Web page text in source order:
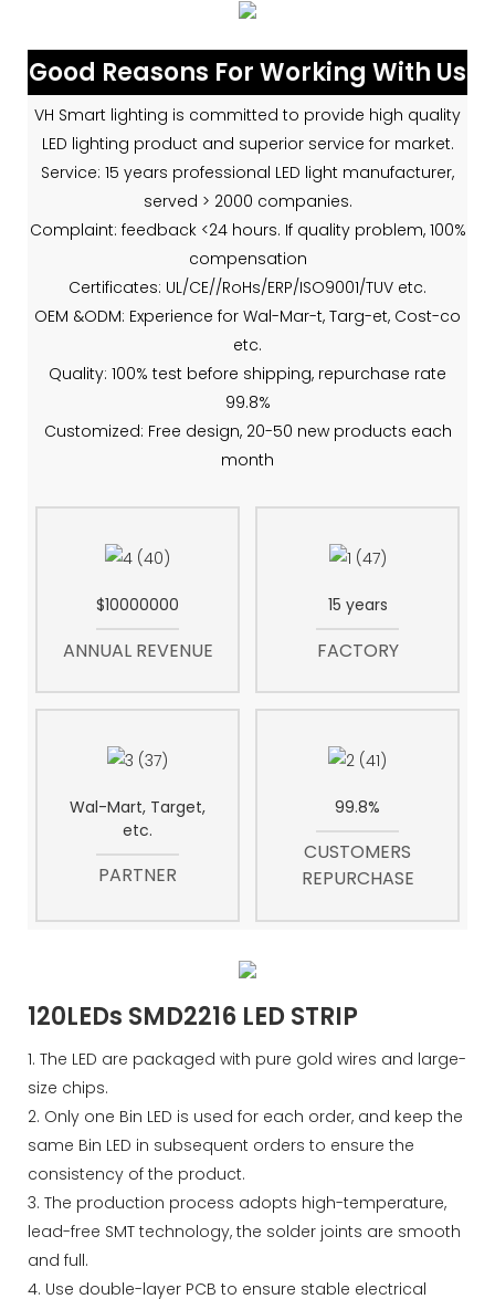
Good Reasons For Working With Us
VH Smart lighting is committed to provide high quality
LED lighting product and superior service for market.
Service: 15 years professional LED light manufacturer,
served > 2000 companies.
Complaint: feedback <24 hours. If quality problem, 100%
compensation
Certificates: UL/CE//RoHs/ERP/ISO9001/TUV etc.
OEM &ODM: Experience for Wal-Mar-t, Targ-et, Cost-co
etc.
Quality: 100% test before shipping, repurchase rate
99.8%
Customized: Free design, 20-50 new products each
month
$10000000
ANNUAL REVENUE
15 years
FACTORY
Wal-Mart, Target,
etc.
PARTNER
99.8%
CUSTOMERS
REPURCHASE
120LEDs SMD2216 LED STRIP
1. The LED are packaged with pure gold wires and large-
size chips.
2. Only one Bin LED is used for each order, and keep the
same Bin LED in subsequent orders to ensure the
consistency of the product.
3. The production process adopts high-temperature,
lead-free SMT technology, the solder joints are smooth
and full.
4. Use double-layer PCB to ensure stable electrical